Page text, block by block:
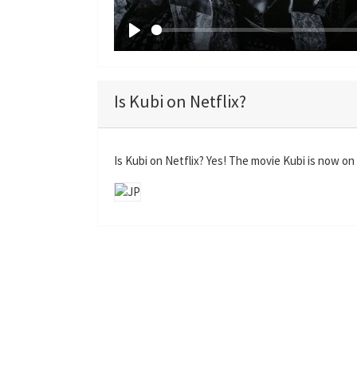
y
Is Kubi on Netflix?
Is Kubi on Netflix? Yes! The movie Kubi is now